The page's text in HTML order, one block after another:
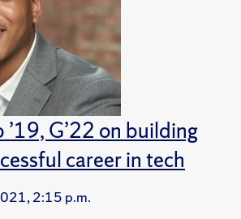
G’22 on building
career in tech
2:15 p.m.